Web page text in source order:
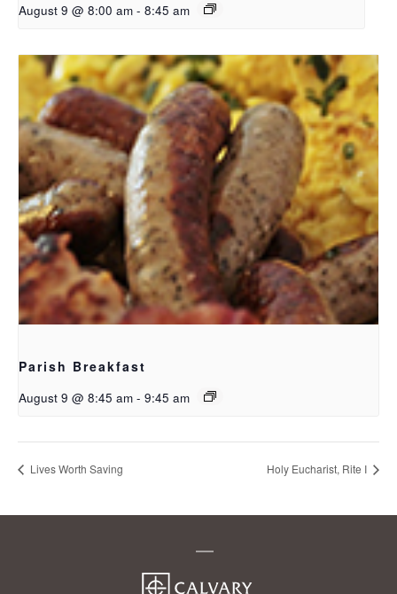
August 9 @ 8:00 am - 8:45 am
Parish Breakfast
August 9 @ 8:45 am - 9:45 am
Lives Worth Saving Holy Eucharist, Rite I